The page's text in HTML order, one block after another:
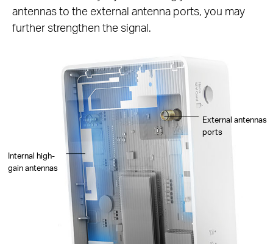
antennas to the external antenna ports, you may
further strengthen the signal.
Internal high-
gain antennas
External antennas
ports